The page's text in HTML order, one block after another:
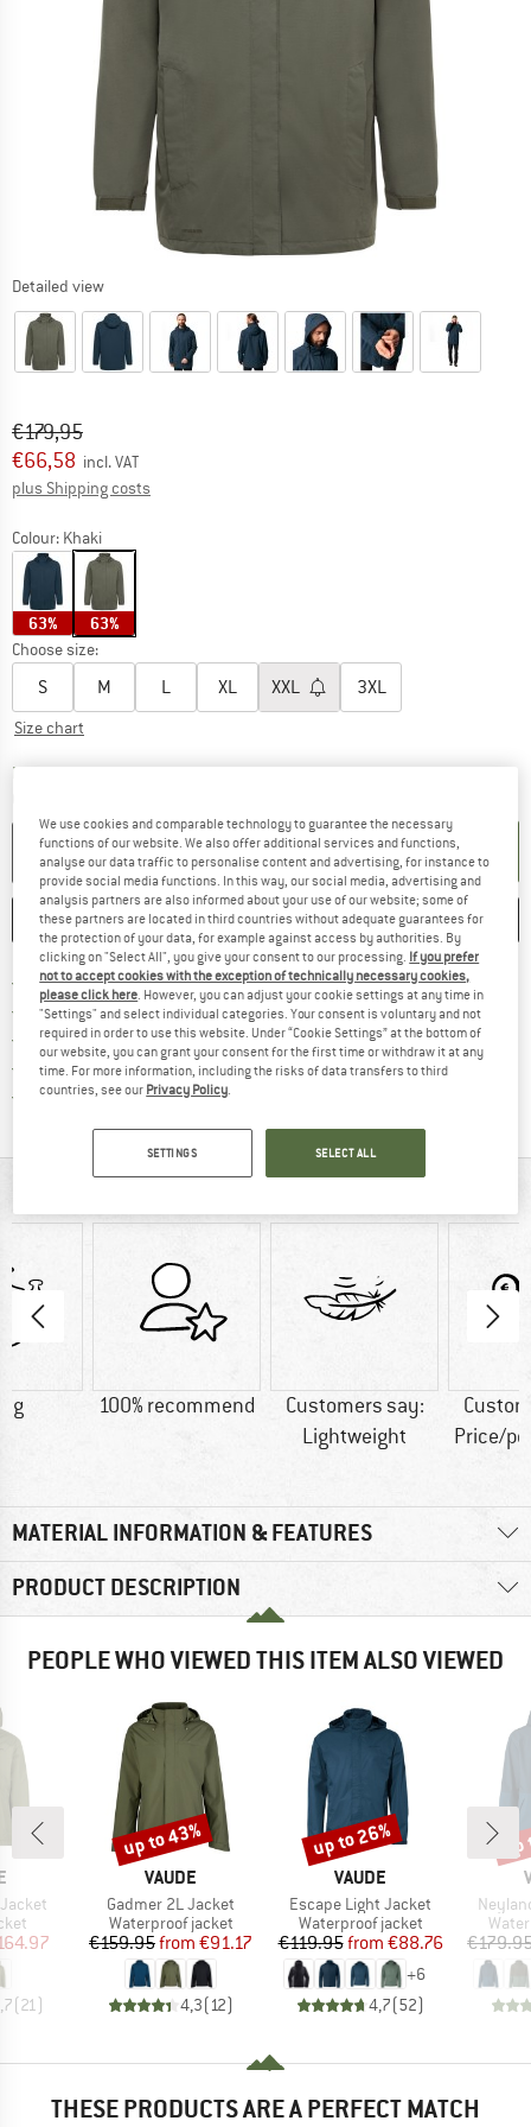
Detailed view
Original price :
€179,95
Price:
€66,58 incl. VAT
plus Shipping costs
Colour: Khaki
63% 63%
Choose size:
S M L XL XXL 3XL
Size chart
Delivery time: 2-4 working daysThe link opens an information box which
ADD TO CART
SAVE COMPARE
Free delivery from € 69 (DE)Find more shipping information
100 days returns policyFind our return policy here! Opens
> 4,000,000 satisfied customers
All items in stock
Trusted Shops Buyer Protection
g 100% recommend
Customers say:
Lightweight
Price/
MATERIAL INFORMATION & FEATURES
PRODUCT DESCRIPTION
PEOPLE WHO VIEWED THIS ITEM ALSO VIEWED
Price
(21)
BRAND
VAUDE
Item(s)
Gadmer 2L Jacket
Product group
Waterproof jacket
Price
€159.95 Reduced Price
from €91.17
4,3( 12)
Discount
up to 43%
BRAND
VAUDE
Item(s)
Escape Light Jacket
Product group
Waterproof jacket
Price
€119.95 Reduced Price
from €88.76
+6
4,7(52)
Discount
up to 26%
Item(s)
THESE PRODUCTS ARE A PERFECT MATCH
We use cookies and comparable technology to guarantee the necessary
functions of our website. We also offer additional services and functions,
analyse our data traffic to personalise content and advertising, for instance to
provide social media functions. In this way, our social media, advertising and
analysis partners are also informed about your use of our website; some of
these partners are located in third countries without adequate guarantees for
the protection of your data, for example against access by authorities. By
clicking on "Select All", you give your consent to our processing. If you prefer
not to accept cookies with the exception of technically necessary cookies,
please click here . However, you can adjust your cookie settings at any time in
"Settings" and select individual categories. Your consent is voluntary and not
required in order to use this website. Under “Cookie Settings” at the bottom of
our website, you can grant your consent for the first time or withdraw it at any
time. For more information, including the risks of data transfers to third
countries, see our Privacy Policy
SETTINGS SELECT ALL